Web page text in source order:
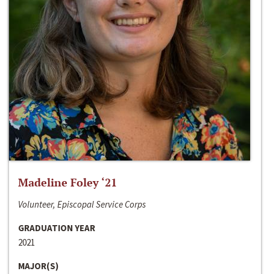
Madeline Foley ‘21
Volunteer, Episcopal Service Corps
GRADUATION YEAR
2021
MAJOR(S)